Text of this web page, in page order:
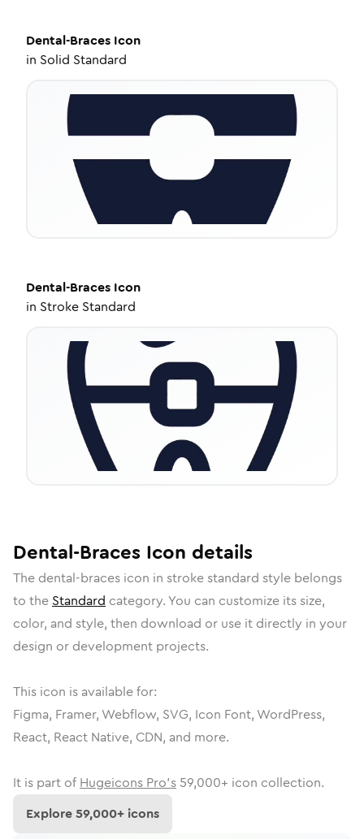
Dental-Braces Icon
in Solid Standard
Dental-Braces Icon
in Stroke Standard
Dental-Braces Icon details
The dental-braces icon in stroke standard style belongs
to the Standard category. You can customize its size,
color, and style, then download or use it directly in your
design or development projects.
This icon is available for:
Figma, Framer, Webflow, SVG, Icon Font, WordPress,
React, React Native, CDN, and more.
It is part of Hugeicons Pro's 59,000+ icon collection.
Explore59,000+ icons